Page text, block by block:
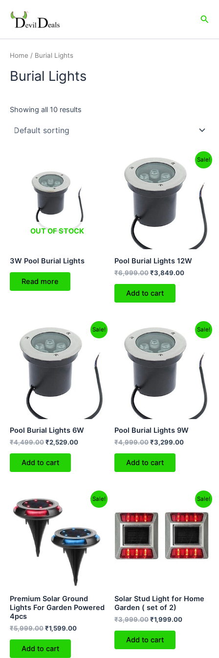
content
Home / Burial Lights
Burial Lights
Showing all 10 results
OUT OF STOCK
3W Pool Burial Lights
Read more
Sale!
Pool Burial Lights 12W
₹6,999.00
Original
price
was:
₹6,999.00.
₹3,849.00
Current
price
is:
Add to cart
Sale!
Pool Burial Lights 6W
₹4,499.00
Original
price
was:
₹4,499.00.
₹2,529.00
Current
price
is:
₹2,529.00.
Add to cart
Sale!
Pool Burial Lights 9W
₹4,999.00
Original
price
was:
₹4,999.00.
₹3,299.00
Current
price
is:
₹3,299.00.
Add to cart
Sale!
Premium Solar Ground
Lights For Garden Powered
4pcs
₹5,999.00
Original
price
was:
₹5,999.00.
₹1,599.00
Current
price
Add to cart
Sale!
Solar Stud Light for Home
Garden ( set of 2)
₹3,999.00
was:
₹3,999.00.
₹1,999.00
Current
price
is:
₹1,999.00.
Add to cart